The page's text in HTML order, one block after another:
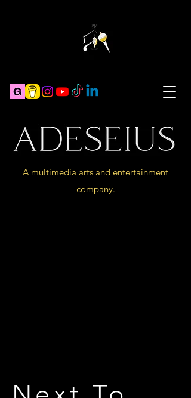
A multimedia arts and entertainment
company.